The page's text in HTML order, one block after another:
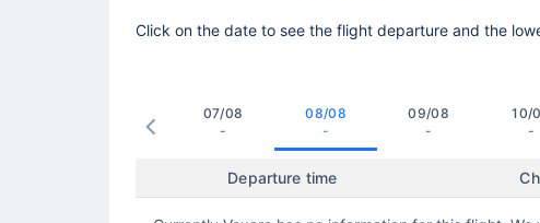
Click on the date to see the flight departure and the
07/08
-
08/08
-
09/08
-
10/
-
Departure time